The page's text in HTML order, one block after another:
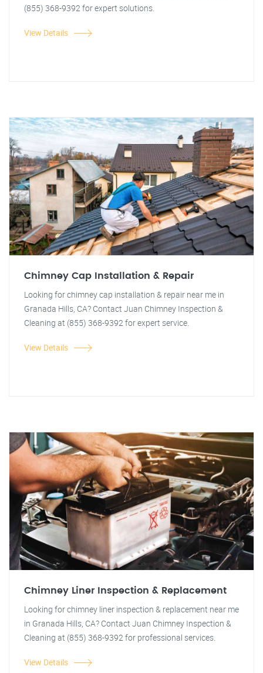
(855) 368-9392 for expert solutions.
View Details
Chimney Cap Installation & Repair
Looking for chimney cap installation & repair near me in
Granada Hills, CA? Contact Juan Chimney Inspection &
Cleaning at (855) 368-9392 for expert service.
View Details
Chimney Liner Inspection & Replacement
Looking for chimney liner inspection & replacement near me
in Granada Hills, CA? Contact Juan Chimney Inspection &
Cleaning at (855) 368-9392 for professional services.
View Details